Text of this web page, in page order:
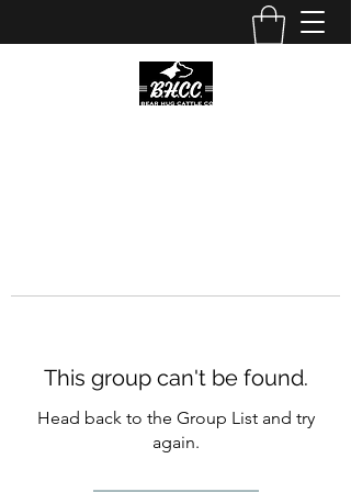
This group can't be found.
Head back to the Group List and try
again.